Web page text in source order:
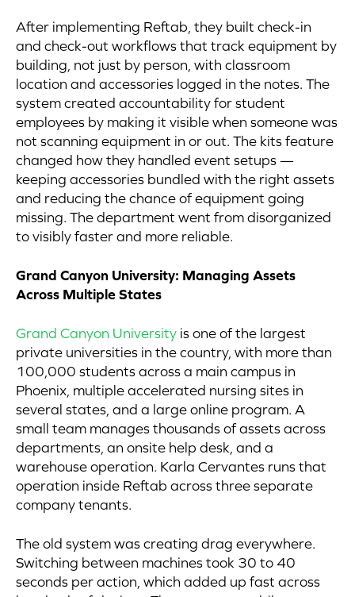
After implementing Reftab, they built check-in
and check-out workflows that track equipment by
building, not just by person, with classroom
location and accessories logged in the notes. The
system created accountability for student
employees by making it visible when someone was
not scanning equipment in or out. The kits feature
changed how they handled event setups —
keeping accessories bundled with the right assets
and reducing the chance of equipment going
missing. The department went from disorganized
to visibly faster and more reliable.
Grand Canyon University: Managing Assets
Across Multiple States
Grand Canyon University is one of the largest
private universities in the country, with more than
100,000 students across a main campus in
Phoenix, multiple accelerated nursing sites in
several states, and a large online program. A
small team manages thousands of assets across
departments, an onsite help desk, and a
warehouse operation. Karla Cervantes runs that
operation inside Reftab across three separate
company tenants.
The old system was creating drag everywhere.
Switching between machines took 30 to 40
seconds per action, which added up fast across